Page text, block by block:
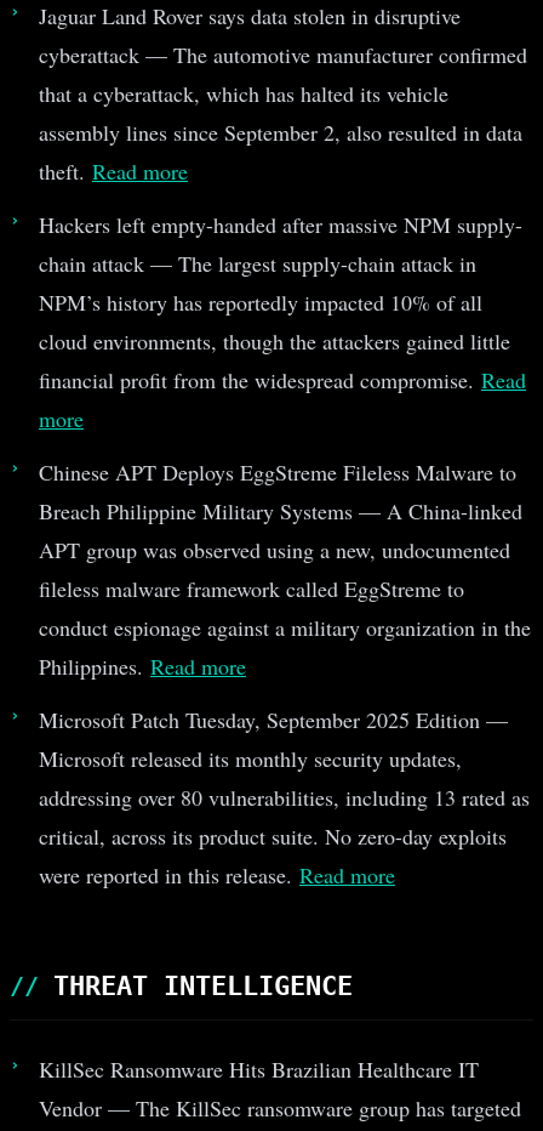
Jaguar Land Rover says data stolen in disruptive
cyberattack — The automotive manufacturer confirmed
that a cyberattack, which has halted its vehicle
assembly lines since September 2, also resulted in data
theft. Read more
Hackers left empty-handed after massive NPM supply-
chain attack — The largest supply-chain attack in
NPM’s history has reportedly impacted 10% of all
cloud environments, though the attackers gained little
financial profit from the widespread compromise. Read
more
Chinese APT Deploys EggStreme Fileless Malware to
Breach Philippine Military Systems — A China-linked
APT group was observed using a new, undocumented
fileless malware framework called EggStreme to
conduct espionage against a military organization in the
Philippines. Read more
Microsoft Patch Tuesday, September 2025 Edition —
Microsoft released its monthly security updates,
addressing over 80 vulnerabilities, including 13 rated as
critical, across its product suite. No zero-day exploits
were reported in this release. Read more
THREAT INTELLIGENCE
KillSec Ransomware Hits Brazilian Healthcare IT
Vendor — The KillSec ransomware group has targeted